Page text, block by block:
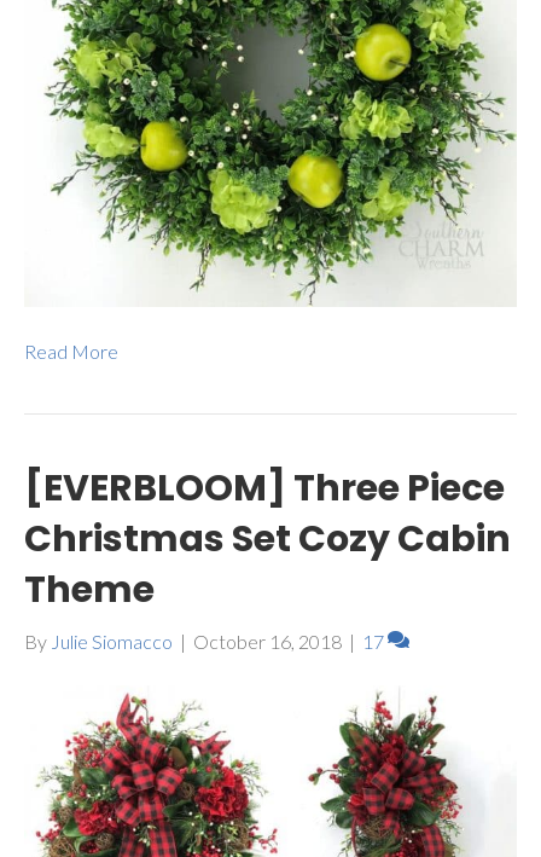
Read More
[EVERBLOOM] Three Piece
Christmas Set Cozy Cabin
Theme
By Julie Siomacco | October 16, 2018 | 17